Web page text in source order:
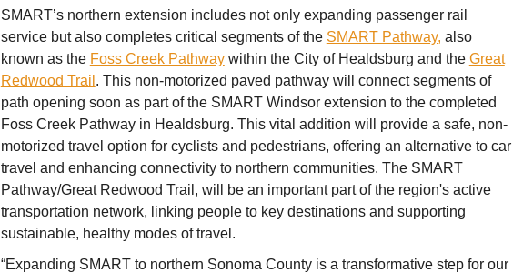
SMART’s northern extension includes not only expanding passenger rail
service but also completes critical segments of the SMART Pathway, also
known as the Foss Creek Pathwaywithin the City of Healdsburg and the Great
Redwood Trail . This non-motorized paved pathway will connect segments of
path opening soon as part of the SMART Windsor extension to the completed
Foss Creek Pathway in Healdsburg. This vital addition will provide a safe, non-
motorized travel option for cyclists and pedestrians, offering an alternative to car
travel and enhancing connectivity to northern communities. The SMART
Pathway/Great Redwood Trail, will be an important part of the region's active
transportation network, linking people to key destinations and supporting
sustainable, healthy modes of travel.
“Expanding SMART to northern Sonoma County is a transformative step for our